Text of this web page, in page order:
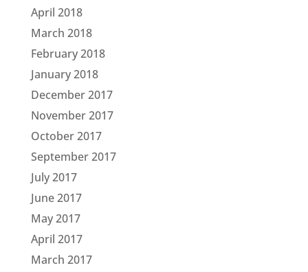
April 2018
March 2018
February 2018
January 2018
December 2017
November 2017
October 2017
September 2017
July 2017
June 2017
May 2017
April 2017
March 2017